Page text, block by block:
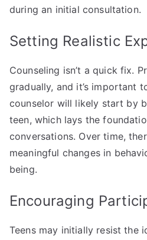
during an initial consultation.
Setting Realistic
Counseling isn’t a quick fix.
gradually, and it’s important
counselor will likely start by
teen, which lays the
conversations. Over time,
meaningful changes in
being.
Encouraging
Teens may initially resist the